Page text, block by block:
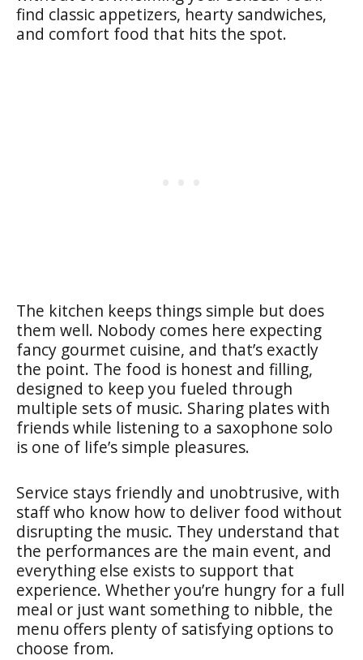
find classic appetizers, hearty sandwiches,
and comfort food that hits the spot.
The kitchen keeps things simple but does
them well. Nobody comes here expecting
fancy gourmet cuisine, and that’s exactly
the point. The food is honest and filling,
designed to keep you fueled through
multiple sets of music. Sharing plates with
friends while listening to a saxophone solo
is one of life’s simple pleasures.
Service stays friendly and unobtrusive, with
staff who know how to deliver food without
disrupting the music. They understand that
the performances are the main event, and
everything else exists to support that
experience. Whether you’re hungry for a full
meal or just want something to nibble, the
menu offers plenty of satisfying options to
choose from.